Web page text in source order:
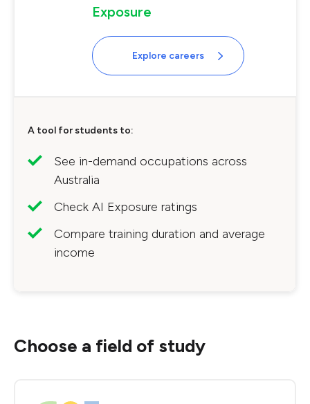
Exposure
Explore careers
A tool for students to:
See in-demand occupations across
Australia
Check AI Exposure ratings
Compare training duration and average
income
Choose a field of study